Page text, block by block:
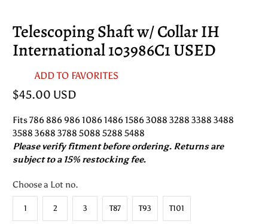
Telescoping Shaft w/ Collar IH
International 103986C1 USED
ADD TO FAVORITES
$45.00 USD
Fits 786 886 986 1086 1486 1586 3088 3288 3388 3488
3588 3688 3788 5088 5288 5488
Please verify fitment before ordering. Returns are
subject to a 15% restocking fee.
Choose a Lot no.
1 2 3 T87 T93 T101